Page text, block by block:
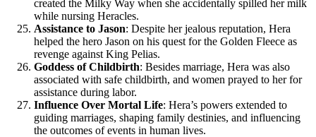
created the Milky Way when she accidentally spilled her milk
while nursing Heracles.
Assistance to Jason: Despite her jealous reputation, Hera
helped the hero Jason on his quest for the Golden Fleece as
revenge against King Pelias.
Goddess of Childbirth: Besides marriage, Hera was also
associated with safe childbirth, and women prayed to her for
assistance during labor.
Influence Over Mortal Life: Hera’s powers extended to
guiding marriages, shaping family destinies, and influencing
the outcomes of events in human lives.